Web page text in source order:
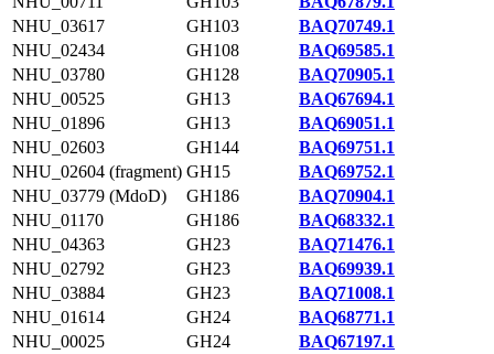
NHU_03617
GH103
BAQ70749.1
NHU_02434
GH108
BAQ69585.1
NHU_03780
GH128
BAQ70905.1
NHU_00525
GH13
BAQ67694.1
NHU_01896
GH13
BAQ69051.1
NHU_02603
GH144
BAQ69751.1
NHU_02604 (fragment) GH15
BAQ69752.1
NHU_03779 (MdoD)
GH186
BAQ70904.1
NHU_01170
GH186
BAQ68332.1
NHU_04363
GH23
BAQ71476.1
NHU_02792
GH23
BAQ69939.1
NHU_03884
GH23
BAQ71008.1
NHU_01614
GH24
BAQ68771.1
NHU_00025
GH24
BAQ67197.1